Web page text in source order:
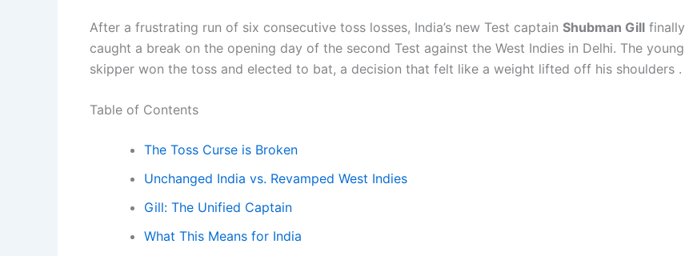
After a frustrating run of six consecutive toss losses, India’s new Test captain Shubman Gill finally
caught a break on the opening day of the second Test against the West Indies in Delhi. The young
skipper won the toss and elected to bat, a decision that felt like a weight lifted off his shoulders .
Table of Contents
The Toss Curse is Broken
Unchanged India vs. Revamped West Indies
Gill: The Unified Captain
What This Means for India